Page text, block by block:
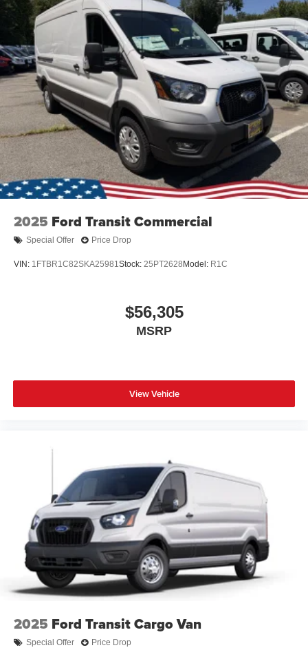
2025 Ford Transit Commercial
Special Offer Price Drop
VIN: 1FTBR1C82SKA25981Stock: 25PT2628 Model: R1C
$56,305
MSRP
View Vehicle
2025 Ford Transit Cargo Van
Special Offer Price Drop